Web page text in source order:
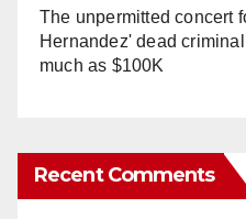
The unpermitted concert
Hernandez' dead
much as $100K
Recent Comments